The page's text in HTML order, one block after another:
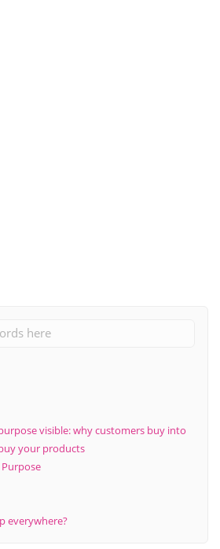
visible: why customers buy into
your products
Purpose
everywhere?